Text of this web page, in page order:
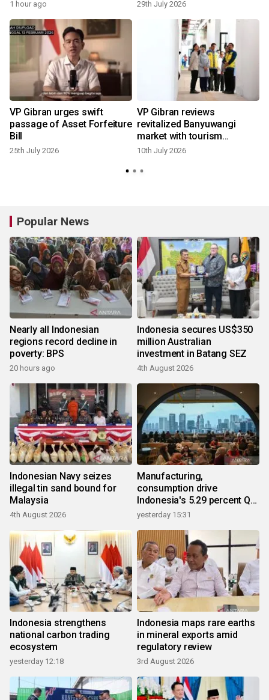
1 hour ago 29th July 2026
VP Gibran urges swift
passage of Asset Forfeiture
Bill
25th July 2026
VP Gibran reviews
revitalized Banyuwangi
market with tourism
concept
10th July 2026
Popular News
Nearly all Indonesian
regions record decline in
poverty: BPS
20 hours ago
Indonesia secures US$350
million Australian
investment in Batang SEZ
4th August 2026
Indonesian Navy seizes
illegal tin sand bound for
Malaysia
4th August 2026
Manufacturing,
consumption drive
Indonesia's 5.29 percent Q2
growth
yesterday 15:31
Indonesia strengthens
national carbon trading
ecosystem
yesterday 12:18
Indonesia maps rare earths
in mineral exports amid
regulatory review
3rd August 2026